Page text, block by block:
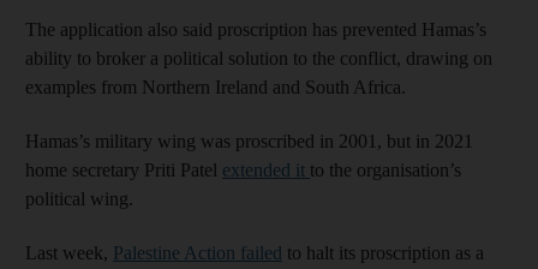
The application also said proscription has prevented Hamas’s
ability to broker a political solution to the conflict, drawing on
examples from Northern Ireland and South Africa.
Hamas’s military wing was proscribed in 2001, but in 2021
home secretary Priti Patel extended it to the organisation’s
political wing.
Last week, Palestine Action failed to halt its proscription as a